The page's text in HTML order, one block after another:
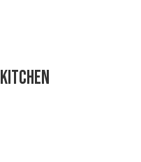
KITCHEN